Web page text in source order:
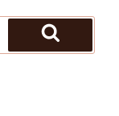
Search